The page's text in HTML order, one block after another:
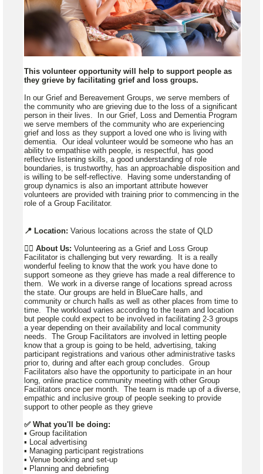
This volunteer opportunity will help to support people as
they grieve by facilitating grief and loss groups.
In our Grief and Bereavement Groups, we serve members of
the community who are grieving due to the loss of a significant
person in their lives. In our Grief, Loss and Dementia Program
we serve members of the community who are experiencing
grief and loss as they support a loved one who is living with
dementia. Our ideal volunteer would be someone who has an
ability to empathise with people, is respectful, has good
reflective listening skills, a good understanding of role
boundaries, is trustworthy, has an approachable disposition and
is willing to be self-reflective. Having some understanding of
group dynamics is also an important attribute however
volunteers are provided with training prior to commencing in the
role of a Group Facilitator.
📍 Location: Various locations across the state of QLD
👉🏼 About Us: Volunteering as a Grief and Loss Group
Facilitator is challenging but very rewarding. It is a really
wonderful feeling to know that the work you have done to
support someone as they grieve has made a real difference to
them. We work in a diverse range of locations spread across
the state. Our groups are held in BlueCare halls, and
community or church halls as well as other places from time to
time. The workload varies according to the team and location
but people could expect to be involved in facilitating 2-3 groups
a year depending on their availability and local community
needs. The Group Facilitators are involved in letting people
know that a group is going to be held, advertising, taking
participant registrations and various other administrative tasks
prior to, during and after each group concludes. Group
Facilitators also have the opportunity to participate in an hour
long, online practice community meeting with other Group
Facilitators once per month. The team is made up of a diverse,
empathic and inclusive group of people seeking to provide
support to other people as they grieve
✅ What you'll be doing:
▪️ Group facilitation
▪️ Local advertising
▪️ Managing participant registrations
▪️ Venue booking and set-up
▪️ Planning and debriefing